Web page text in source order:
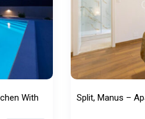
With
Split, Manus –